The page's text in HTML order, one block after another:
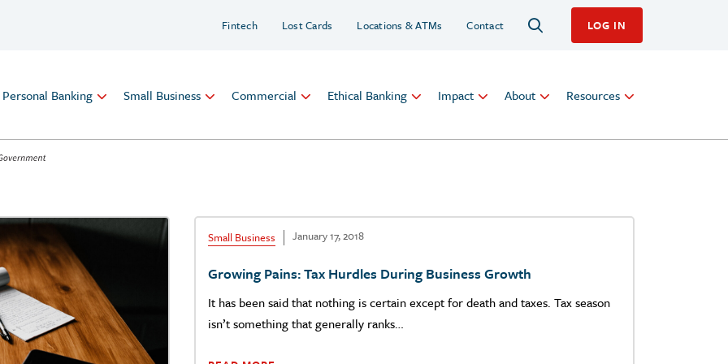
Fintech Lost Cards Locations & ATMs Contact LOG IN
Personal Banking Small Business Commercial Ethical Banking Impact About Resources
Small Business January 17, 2018
Growing Pains: Tax Hurdles During Business Growth
It has been said that nothing is certain except for death and taxes. Tax season
isn’t something that generally ranks…